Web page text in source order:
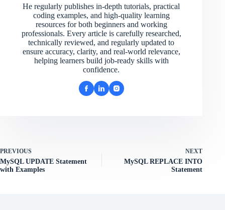
He regularly publishes in-depth tutorials, practical
coding examples, and high-quality learning
resources for both beginners and working
professionals. Every article is carefully researched,
technically reviewed, and regularly updated to
ensure accuracy, clarity, and real-world relevance,
helping learners build job-ready skills with
confidence.
PREVIOUS
MySQL UPDATE Statement
with Examples
NEXT
MySQL REPLACE INTO
Statement